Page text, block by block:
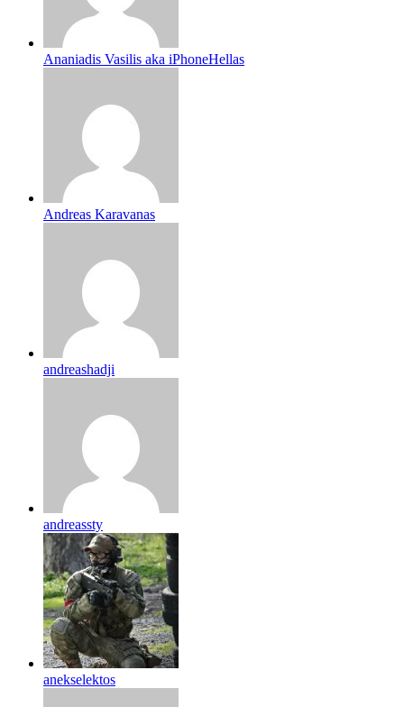
Ananiadis Vasilis aka iPhoneHellas
Andreas Karavanas
andreashadji
andreassty
anekselektos